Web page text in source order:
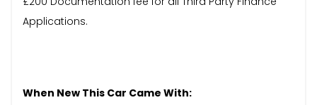
Applications.
When New This Car Came With: